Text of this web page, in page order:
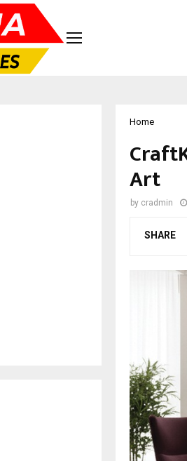
Home
Art
by cradmin
SHARE